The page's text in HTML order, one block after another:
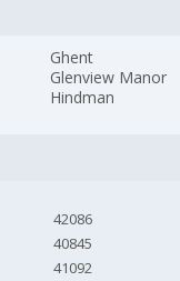
Ghent
Glenview Manor
Hindman
42086
40845
41092